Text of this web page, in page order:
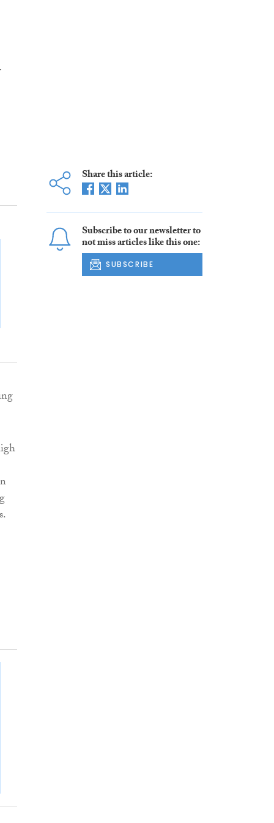
Share this article:
Subscribe to our newsletter to
not miss articles like this one:
SUBSCRIBE